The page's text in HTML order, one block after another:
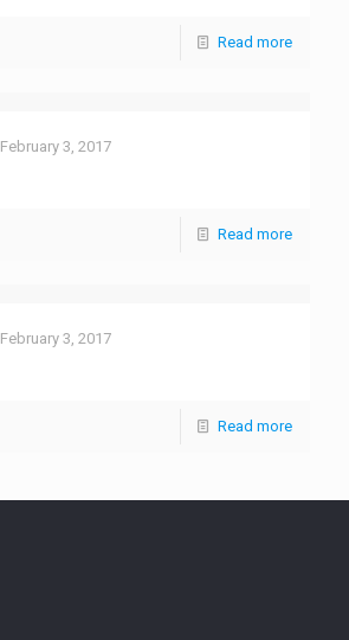
Read more
February 3, 2017
Read more
February 3, 2017
Read more